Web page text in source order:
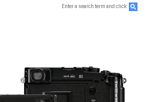
Enter a search term and click